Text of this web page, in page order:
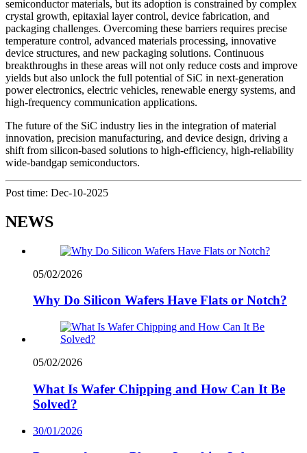
semiconductor materials, but its adoption is constrained by complex
crystal growth, epitaxial layer control, device fabrication, and
packaging challenges. Overcoming these barriers requires precise
temperature control, advanced materials processing, innovative
device structures, and new packaging solutions. Continuous
breakthroughs in these areas will not only reduce costs and improve
yields but also unlock the full potential of SiC in next-generation
power electronics, electric vehicles, renewable energy systems, and
high-frequency communication applications.
The future of the SiC industry lies in the integration of material
innovation, precision manufacturing, and device design, driving a
shift from silicon-based solutions to high-efficiency, high-reliability
wide-bandgap semiconductors.
Post time: Dec-10-2025
NEWS
05/02/2026
Why Do Silicon Wafers Have Flats or Notch?
05/02/2026
What Is Wafer Chipping and How Can It Be
Solved?
30/01/2026